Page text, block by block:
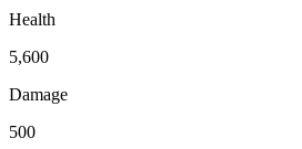
Health
5,600
Damage
500